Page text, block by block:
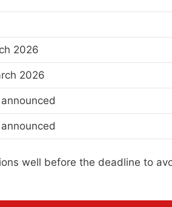
2026
2026
well before the deadline to